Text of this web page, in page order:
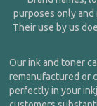
purposes only
Their use by us
Our ink and toner
remanufactured or
perfectly in your